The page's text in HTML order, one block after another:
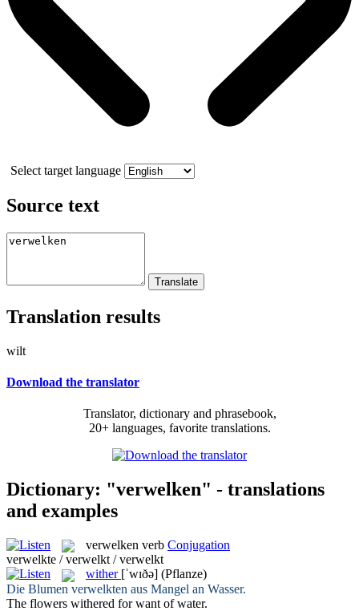
Select target language
Source text
Translation results
wilt
Download the translator
Translator, dictionary and phrasebook,
20+ languages, favorite translations.
Dictionary: "verwelken" - translations
and examples
verwelken verb Conjugation
verwelkte / verwelkt / verwelkt
wither [ˈwɪðə] (Pflanze)
Die Blumen verwelkten aus Mangel an Wasser.
The flowers withered for want of water.